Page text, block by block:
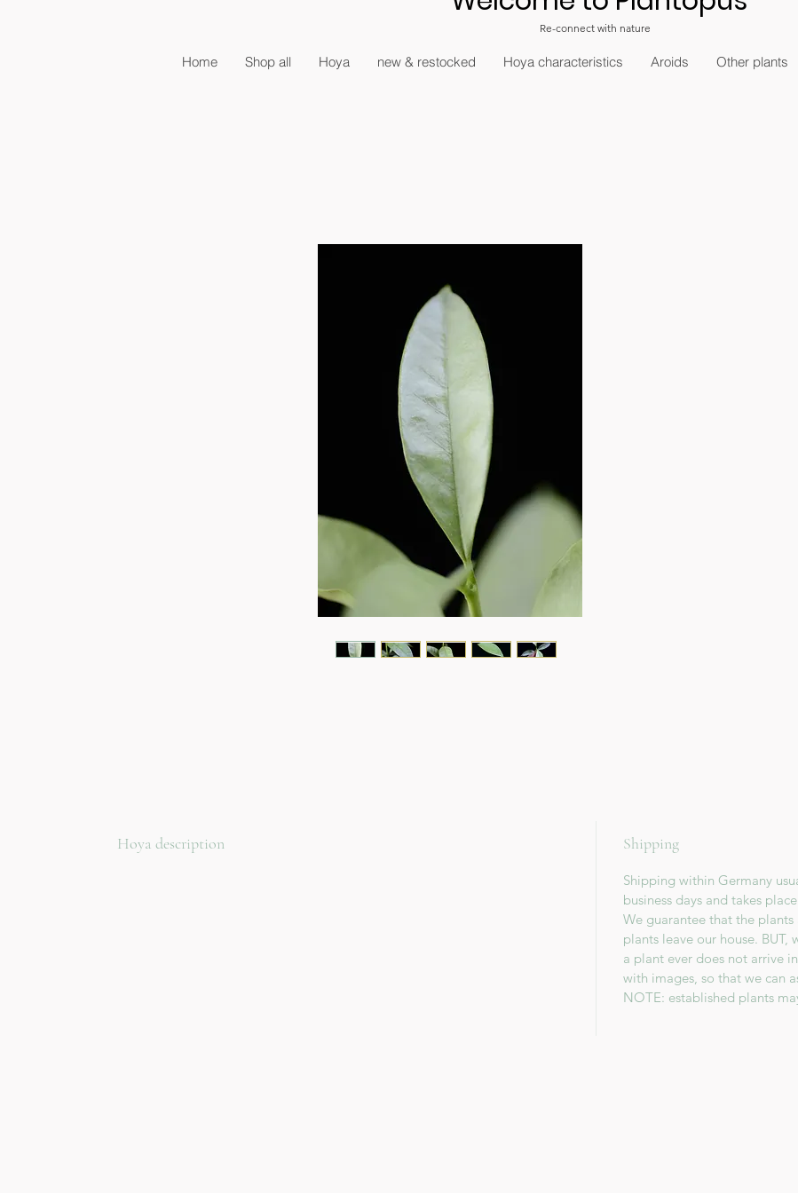
Re-connect with nature
Home Shop all Hoya new & restocked Hoya characteristics Aroids Other plants
Hoya description Shipping
Shipping within Germany
business days and takes
We guarantee that the
plants leave our house.
a plant ever does not arrive
with images, so that we can
NOTE: established plants